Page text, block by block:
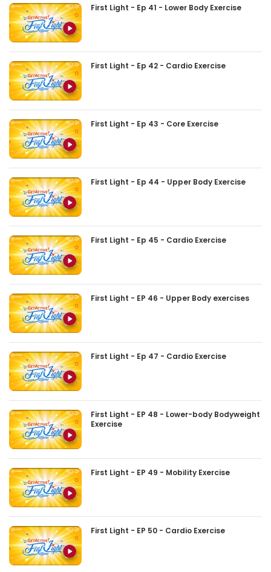
First Light - Ep 41 - Lower Body Exercise
First Light - Ep 42 - Cardio Exercise
First Light - Ep 43 - Core Exercise
First Light - Ep 44 - Upper Body Exercise
First Light - Ep 45 - Cardio Exercise
First Light - EP 46 - Upper Body exercises
First Light - Ep 47 - Cardio Exercise
First Light - EP 48 - Lower-body Bodyweight
Exercise
First Light - EP 49 - Mobility Exercise
First Light - EP 50 - Cardio Exercise